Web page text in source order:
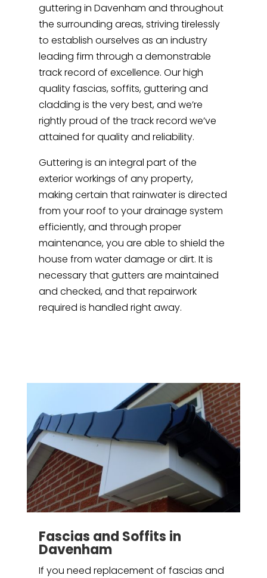
guttering in Davenham and throughout
the surrounding areas, striving tirelessly
to establish ourselves as an industry
leading firm through a demonstrable
track record of excellence. Our high
quality fascias, soffits, guttering and
cladding is the very best, and we’re
rightly proud of the track record we’ve
attained for quality and reliability.
Guttering is an integral part of the
exterior workings of any property,
making certain that rainwater is directed
from your roof to your drainage system
efficiently, and through proper
maintenance, you are able to shield the
house from water damage or dirt. It is
necessary that gutters are maintained
and checked, and that repairwork
required is handled right away.
Fascias and Soffits in
Davenham
If you need replacement of fascias and